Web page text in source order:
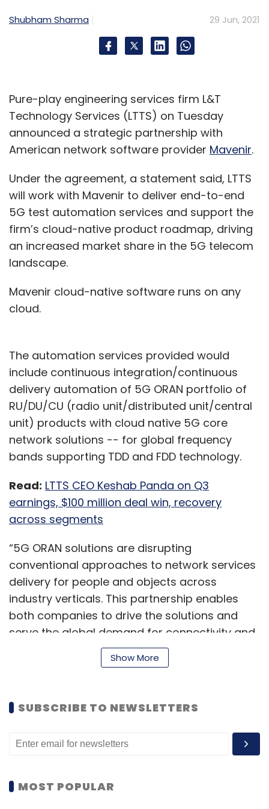
Select your Newsletter frequency
Daily Newsletter
Weekly Newsletter
Axis Bank AWS Amazon Web Services
Cloud
Transformation
Fintech Digital Banking
Banking
Digital
CXO Focus
Shubham Sharma 29 Jun, 2021
Pure-play engineering services firm L&T
Technology Services (LTTS) on Tuesday
announced a strategic partnership with
American network software provider Mavenir.
Under the agreement, a statement said, LTTS
will work with Mavenir to deliver end-to-end
5G test automation services and support the
firm’s cloud-native product roadmap, driving
an increased market share in the 5G telecom
landscape.
Mavenir cloud-native software runs on any
cloud.
The automation services provided would
include continuous integration/continuous
delivery automation of 5G ORAN portfolio of
RU/DU/CU (radio unit/distributed unit/central
unit) products with cloud native 5G core
network solutions -- for global frequency
bands supporting TDD and FDD technology.
Read: LTTS CEO Keshab Panda on Q3
earnings, $100 million deal win, recovery
across segments
“5G ORAN solutions are disrupting
conventional approaches to network services
delivery for people and objects across
industry verticals. This partnership enables
both companies to drive the solutions and
serve the global demand for connectivity and
enriched services,” Amit Chadha, CEO and
managing director at LTTS, said in the
Bengaluru premises. The engagement enables
contributes to a joint go-to-market strategy
Show More
SUBSCRIBE TO NEWSLETTERS
MOST POPULAR